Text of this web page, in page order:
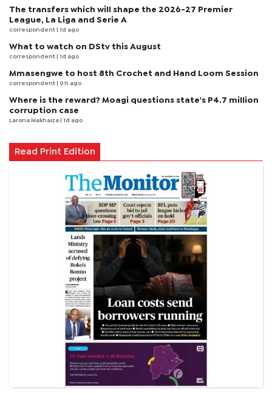
The transfers which will shape the 2026-27 Premier
League, La Liga and Serie A
correspondent | 1d ago
What to watch on DStv this August
correspondent | 1d ago
Mmasengwe to host 8th Crochet and Hand Loom Session
correspondent | 9 h ago
Where is the reward? Moagi questions state's P4.7 million
corruption case
Larona Makhaiza | 1d ago
Read Print Edition